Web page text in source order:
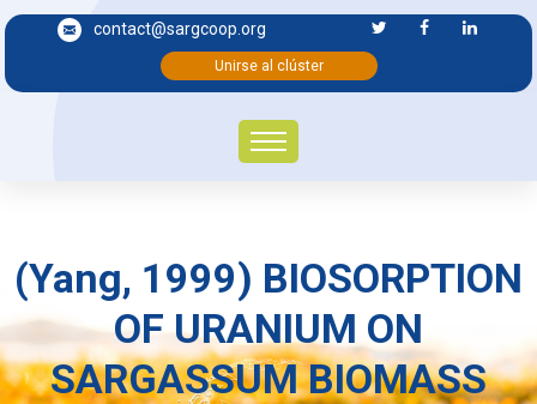
contact@sargcoop.org
Unirse al clúster
(Yang, 1999) BIOSORPTION
OF URANIUM ON
SARGASSUM BIOMASS